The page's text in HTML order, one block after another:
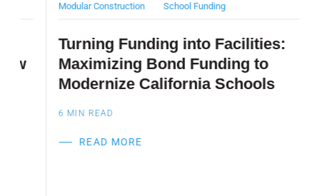
Modular Construction School Funding
Turning Funding into Facilities:
Maximizing Bond Funding to
Modernize California Schools
READ MORE
MIN READ